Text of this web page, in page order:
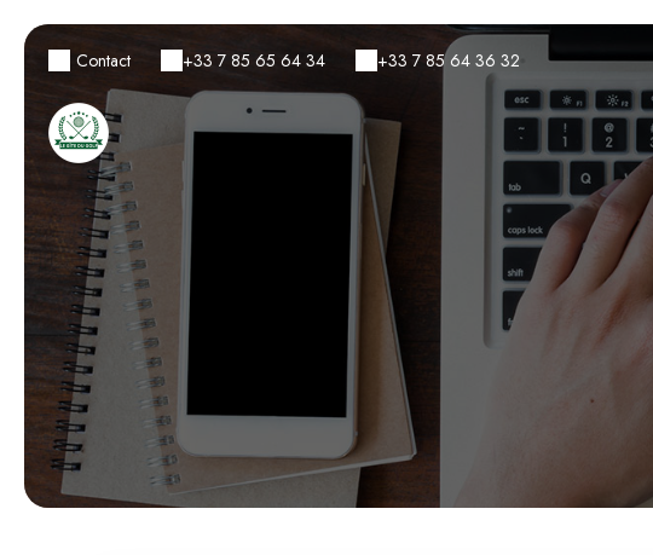
Contact +33 7 85 65 64 34 +33 7 85 64 36 32